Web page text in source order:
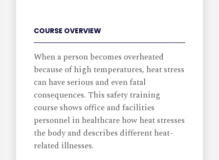
COURSE OVERVIEW
When a person becomes overheated
because of high temperatures, heat stress
can have serious and even fatal
consequences. This safety training
course shows office and facilities
personnel in healthcare how heat stresses
the body and describes different heat-
related illnesses.